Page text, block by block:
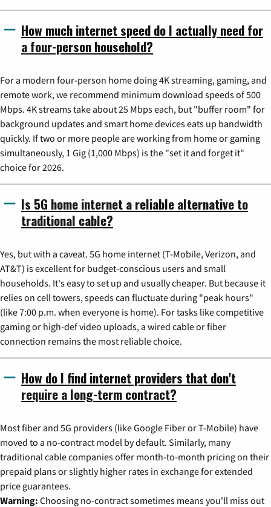
How much internet speed do I actually need for
a four-person household?
For a modern four-person home doing 4K streaming, gaming, and
remote work, we recommend minimum download speeds of 500
Mbps. 4K streams take about 25 Mbps each, but "buffer room" for
background updates and smart home devices eats up bandwidth
quickly. If two or more people are working from home or gaming
simultaneously, 1 Gig (1,000 Mbps) is the "set it and forget it"
choice for 2026.
Is 5G home internet a reliable alternative to
traditional cable?
Yes, but with a caveat. 5G home internet (T-Mobile, Verizon, and
AT&T) is excellent for budget-conscious users and small
households. It's easy to set up and usually cheaper. But because it
relies on cell towers, speeds can fluctuate during "peak hours"
(like 7:00 p.m. when everyone is home). For tasks like competitive
gaming or high-def video uploads, a wired cable or fiber
connection remains the most reliable choice.
How do I find internet providers that don't
require a long-term contract?
Most fiber and 5G providers (like Google Fiber or T-Mobile) have
moved to a no-contract model by default. Similarly, many
traditional cable companies offer month-to-month pricing on their
prepaid plans or slightly higher rates in exchange for extended
price guarantees.
Warning: Choosing no-contract sometimes means you'll miss out